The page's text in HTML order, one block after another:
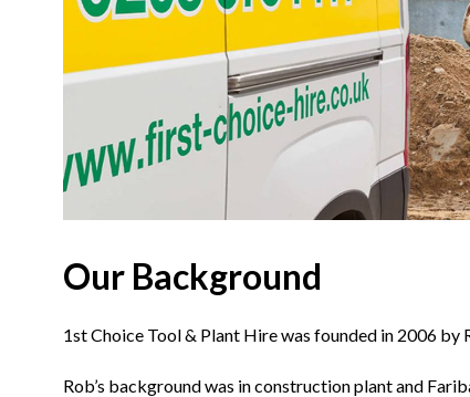
Our Background
1st Choice Tool & Plant Hire was founded in 2006 by
Rob’s background was in construction plant and